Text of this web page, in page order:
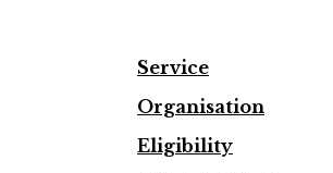
Service
Organisation
Eligibility